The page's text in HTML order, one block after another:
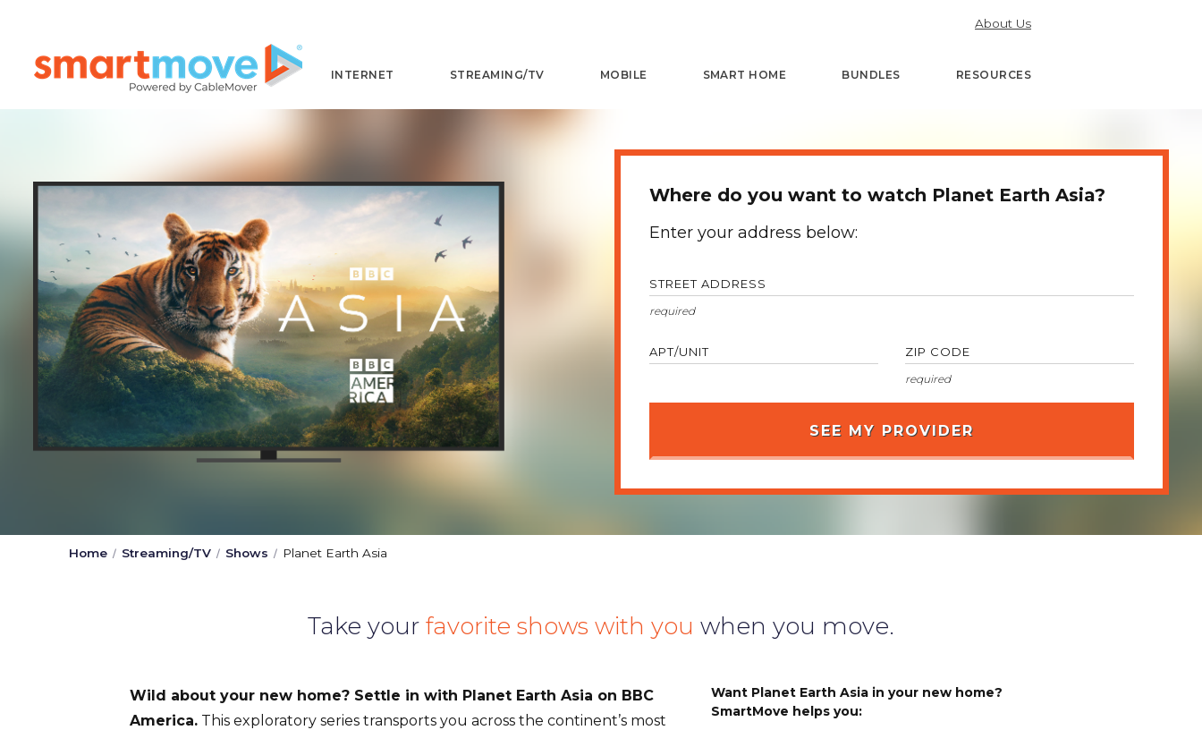
About Us
INTERNET STREAMING/TV MOBILE SMART HOME BUNDLES RESOURCES
Where do you want to watch Planet Earth Asia?
Enter your address below:
STREET ADDRESS
APT/UNIT ZIP CODE
Home Streaming/TV Shows Planet Earth Asia
Take your favorite shows with you when you move.
Wild about your new home? Settle in with Planet Earth Asia on BBC
America. This exploratory series transports you across the continent’s most
Want Planet Earth Asia in your new home?
SmartMove helps you: